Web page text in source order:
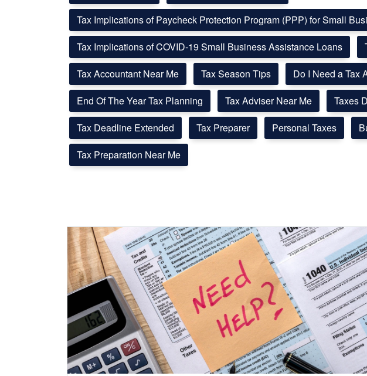
Tax Implications of Paycheck Protection Program (PPP) for Small
Tax Implications of COVID-19 Small Business Assistance Loans
Tax Accountant Near Me
Tax Season Tips
Do I Need a Tax
End Of The Year Tax Planning
Tax Adviser Near Me
Taxes
Tax Deadline Extended
Tax Preparer Personal Taxes
Tax Preparation Near Me